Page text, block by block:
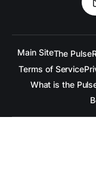
Main SiteThe Pulse
Terms of Service
What is the